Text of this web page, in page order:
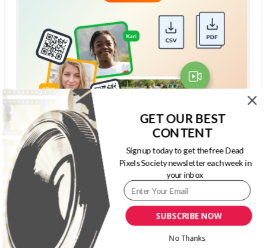
THE DEAD PIXELS SOCIETY PODCAST
SUBSCRIBE NOW
GET OUR BEST
CONTENT
Sign up today to get the free Dead
Pixels Society newsletter each week in
your inbox
No Thanks